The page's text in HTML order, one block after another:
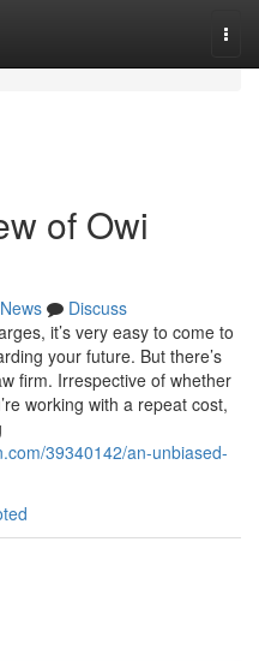
of Owi
News
Discuss
it’s very easy to come to
your future. But there’s
firm. Irrespective of whether
working with a repeat cost,
39340142/an-unbiased-